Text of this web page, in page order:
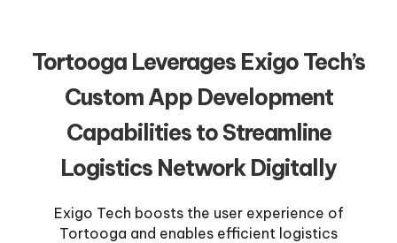
Tortooga Leverages Exigo Tech’s
Custom App Development
Capabilities to Streamline
Logistics Network Digitally
Exigo Tech boosts the user experience of
Tortooga and enables efficient logistics